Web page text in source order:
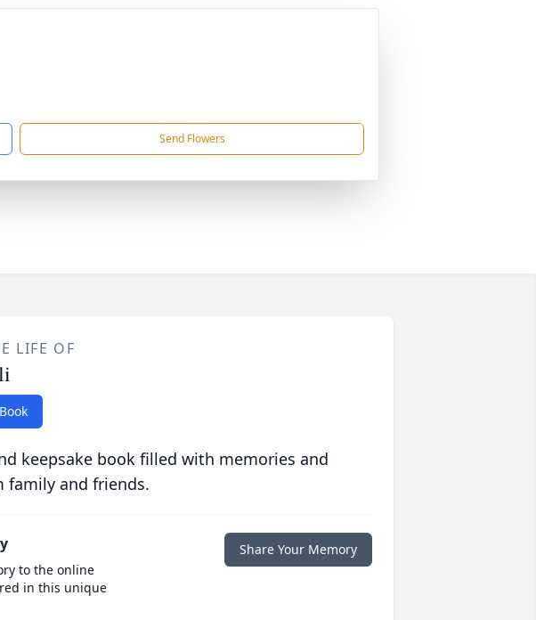
Send Flowers
LIFE OF
keepsake book filled with memories and
family and friends.
to the online
in this unique
Share Your Memory